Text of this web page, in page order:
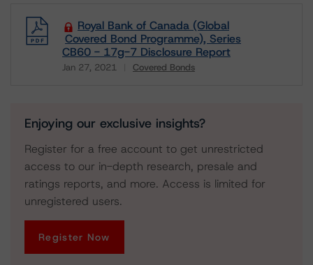
Royal Bank of Canada (Global
Covered Bond Programme), Series
CB60 - 17g-7 Disclosure Report
Jan 27, 2021 Covered Bonds
Enjoying our exclusive insights?
Register for a free account to get unrestricted
access to our in-depth research, presale and
ratings reports, and more. Access is limited for
unregistered users.
Register Now